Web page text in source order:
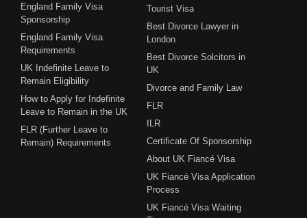
England Family Visa
Sponsorship
England Family Visa
Requirements
UK Indefinite Leave to
Remain Eligibility
How to Apply for Indefinite
Leave to Remain in the UK
FLR (Further Leave to
Remain) Requirements
Tourist Visa
Best Divorce Lawyer in
London
Best Divorce Solcitors in
UK
Divorce and Family Law
FLR
ILR
Certificate Of Sponsorship
About UK Fiancé Visa
UK Fiancé Visa Application
Process
UK Fiancé Visa Waiting